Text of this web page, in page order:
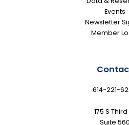
Events
Newsletter
Member
614-221-
175 S Third
Suite 560